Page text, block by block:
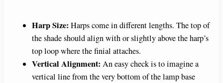
Harp Size: Harps come in different lengths. The top of
the shade should align with or slightly above the harp’s
top loop where the finial attaches.
Vertical Alignment: An easy check is to imagine a
vertical line from the very bottom of the lamp base